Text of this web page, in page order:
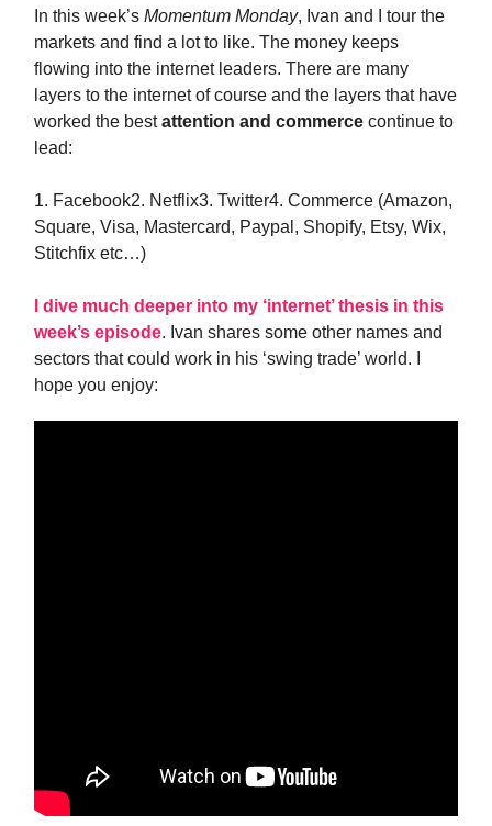
In this week’s Momentum Monday, Ivan and I tour the
markets and find a lot to like. The money keeps
flowing into the internet leaders. There are many
layers to the internet of course and the layers that have
worked the bestattention and commerce continue to
lead:
1. Facebook2. Netflix3. Twitter4. Commerce (Amazon,
Square, Visa, Mastercard, Paypal, Shopify, Etsy, Wix,
Stitchfix etc…)
I dive much deeper into my ‘internet’ thesis in this
week’s episode. Ivan shares some other names and
sectors that could work in his ‘swing trade’ world. I
hope you enjoy: